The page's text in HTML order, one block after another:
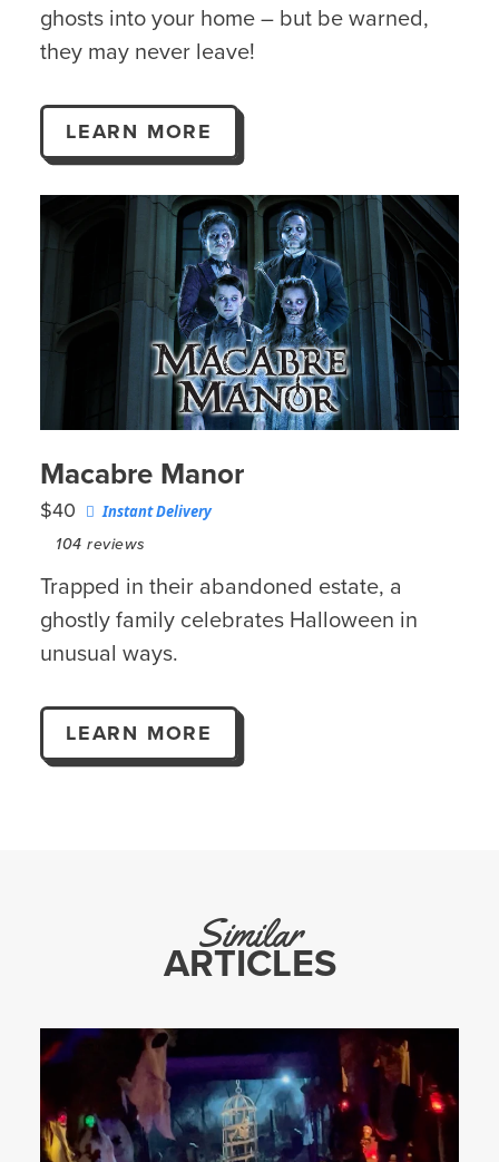
ghosts into your home – but be warned,
they may never leave!
LEARN MORE
Macabre Manor
$40 Instant Delivery
104 reviews
Trapped in their abandoned estate, a
ghostly family celebrates Halloween in
unusual ways.
LEARN MORE
Similar
ARTICLES